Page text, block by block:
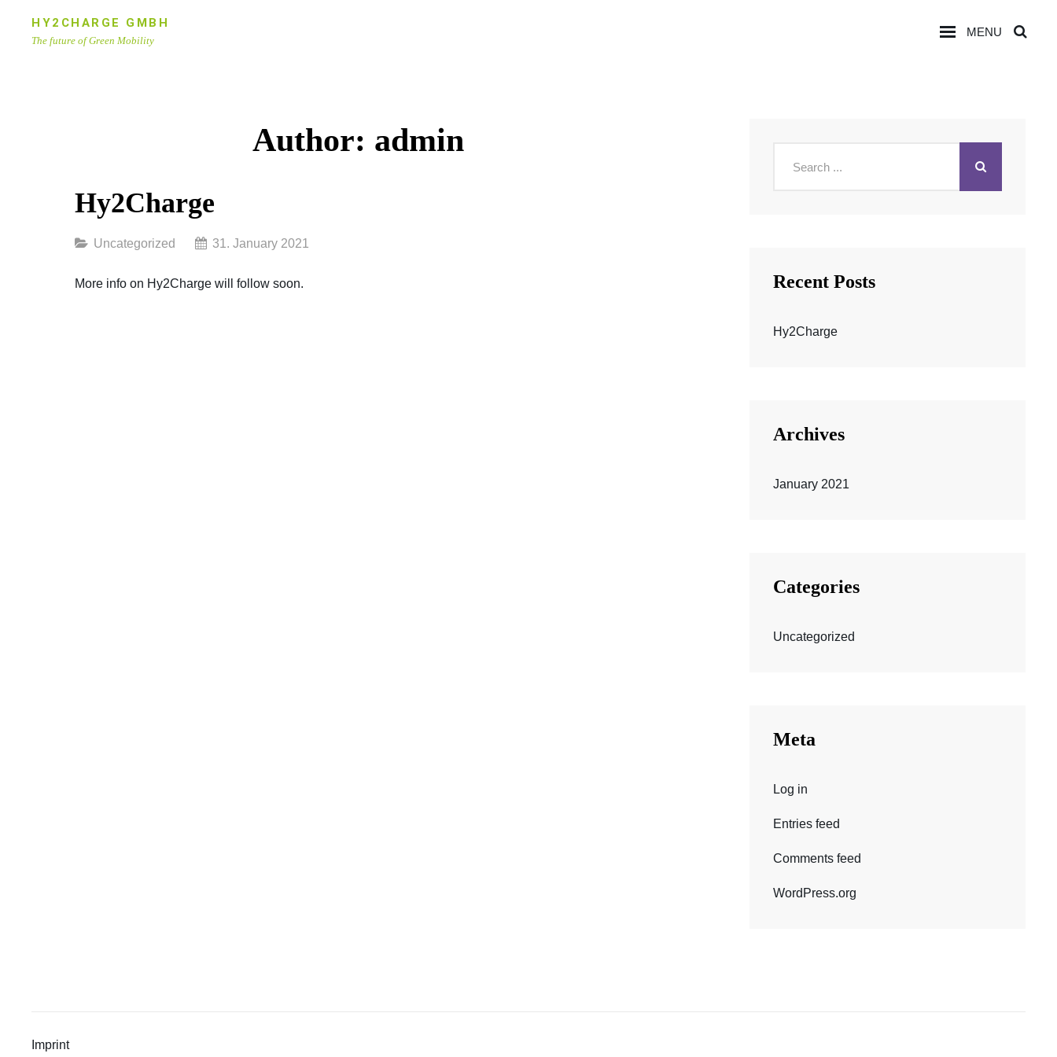
HY2CHARGE GMBH
The future of Green Mobility
MENU
Author: admin
Hy2Charge
Categories
Uncategorized 31. January 2021
More info on Hy2Charge will follow soon. Recent Posts
Hy2Charge
Archives
January 2021
Categories
Uncategorized
Meta
Log in
Entries feed
Comments feed
WordPress.org
Imprint